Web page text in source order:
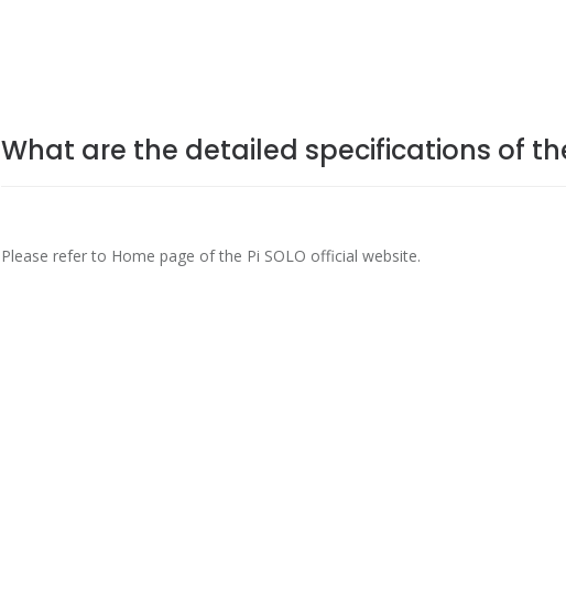
What are the detailed specifications of
Please refer to Home page of the Pi SOLO official website.